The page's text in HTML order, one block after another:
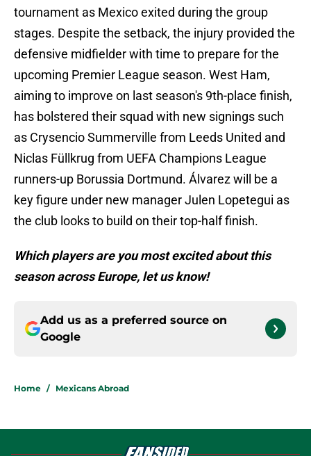
tournament as Mexico exited during the group
stages. Despite the setback, the injury provided the
defensive midfielder with time to prepare for the
upcoming Premier League season. West Ham,
aiming to improve on last season's 9th-place finish,
has bolstered their squad with new signings such
as Crysencio Summerville from Leeds United and
Niclas Füllkrug from UEFA Champions League
runners-up Borussia Dortmund. Álvarez will be a
key figure under new manager Julen Lopetegui as
the club looks to build on their top-half finish.
Which players are you most excited about this
season across Europe, let us know!
Add us as a preferred source on
Google
Home / Mexicans Abroad